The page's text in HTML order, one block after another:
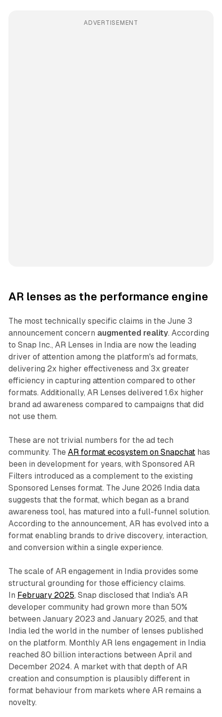
ADVERTISEMENT
AR lenses as the performance engine
The most technically specific claims in the June 3
announcement concern augmented reality. According
to Snap Inc., AR Lenses in India are now the leading
driver of attention among the platform's ad formats,
delivering 2x higher effectiveness and 3x greater
efficiency in capturing attention compared to other
formats. Additionally, AR Lenses delivered 1.6x higher
brand ad awareness compared to campaigns that did
not use them.
These are not trivial numbers for the ad tech
community. The AR format ecosystem on Snapchathas
been in development for years, with Sponsored AR
Filters introduced as a complement to the existing
Sponsored Lenses format. The June 2026 India data
suggests that the format, which began as a brand
awareness tool, has matured into a full-funnel solution.
According to the announcement, AR has evolved into a
format enabling brands to drive discovery, interaction,
and conversion within a single experience.
The scale of AR engagement in India provides some
structural grounding for those efficiency claims.
In February 2025, Snap disclosed that India's AR
developer community had grown more than 50%
between January 2023 and January 2025, and that
India led the world in the number of lenses published
on the platform. Monthly AR lens engagement in India
reached 80 billion interactions between April and
December 2024. A market with that depth of AR
creation and consumption is plausibly different in
format behaviour from markets where AR remains a
novelty.